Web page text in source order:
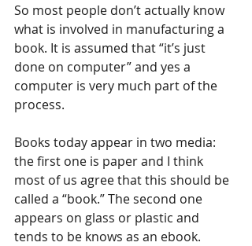
So most people don’t actually know
what is involved in manufacturing a
book. It is assumed that “it’s just
done on computer” and yes a
computer is very much part of the
process.
Books today appear in two media:
the first one is paper and I think
most of us agree that this should be
called a “book.” The second one
appears on glass or plastic and
tends to be knows as an ebook.